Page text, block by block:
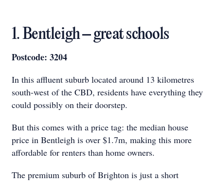
1. Bentleigh – great schools
Postcode: 3204
In this affluent suburb located around 13 kilometres
south-west of the CBD, residents have everything they
could possibly on their doorstep.
But this comes with a price tag: the median house
price in Bentleigh is over $1.7m, making this more
affordable for renters than home owners.
The premium suburb of Brighton is just a short